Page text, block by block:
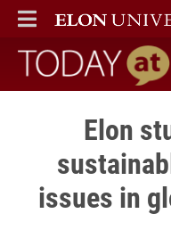
ELON
MAIN MENU
Today at
Elon
issues in